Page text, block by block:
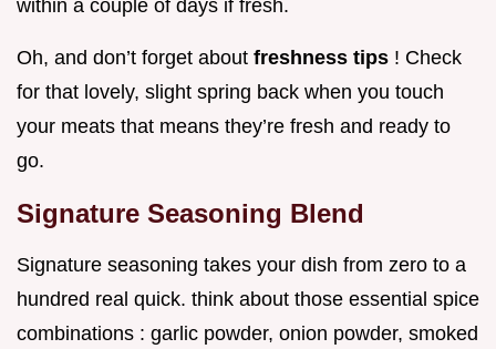
within a couple of days if fresh.
Oh, and don’t forget about freshness tips ! Check
for that lovely, slight spring back when you touch
your meats that means they’re fresh and ready to
go.
Signature Seasoning Blend
Signature seasoning takes your dish from zero to a
hundred real quick. think about those essential spice
combinations : garlic powder, onion powder, smoked